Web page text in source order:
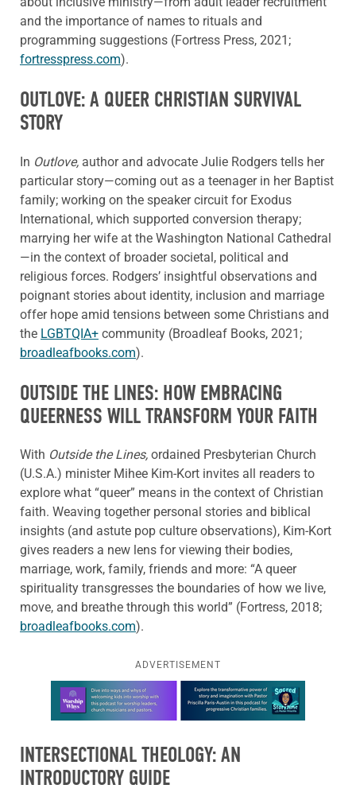
and the importance of names to rituals and
programming suggestions (Fortress Press, 2021;
fortresspress.com).
OUTLOVE: A QUEER CHRISTIAN SURVIVAL
STORY
In Outlove, author and advocate Julie Rodgers tells her
particular story—coming out as a teenager in her Baptist
family; working on the speaker circuit for Exodus
International, which supported conversion therapy;
marrying her wife at the Washington National Cathedral
—in the context of broader societal, political and
religious forces. Rodgers’ insightful observations and
poignant stories about identity, inclusion and marriage
offer hope amid tensions between some Christians and
the LGBTQIA+ community (Broadleaf Books, 2021;
broadleafbooks.com).
OUTSIDE THE LINES: HOW EMBRACING
QUEERNESS WILL TRANSFORM YOUR FAITH
With Outside the Lines, ordained Presbyterian Church
(U.S.A.) minister Mihee Kim-Kort invites all readers to
explore what “queer” means in the context of Christian
faith. Weaving together personal stories and biblical
insights (and astute pop culture observations), Kim-Kort
gives readers a new lens for viewing their bodies,
marriage, work, family, friends and more: “A queer
spirituality transgresses the boundaries of how we live,
move, and breathe through this world” (Fortress, 2018;
broadleafbooks.com).
ADVERTISEMENT
Learn more about this offer
INTERSECTIONAL THEOLOGY: AN
INTRODUCTORY GUIDE